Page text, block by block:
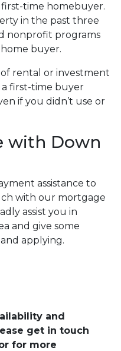
first-time homebuyer.
in the past three
nonprofit programs
buyer.
of rental or investment
first-time buyer
if you didn’t use or
with Down
assistance to
with our mortgage
assist you in
and give some
applying.
and
get in touch
for more